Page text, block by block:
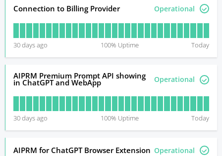
Connection to Billing Provider Operational
30days ago 100% Uptime Today
AIPRM Premium Prompt API showing
in ChatGPT and WebApp Operational
30days ago 100% Uptime Today
AIPRM for ChatGPT Browser Extension Operational